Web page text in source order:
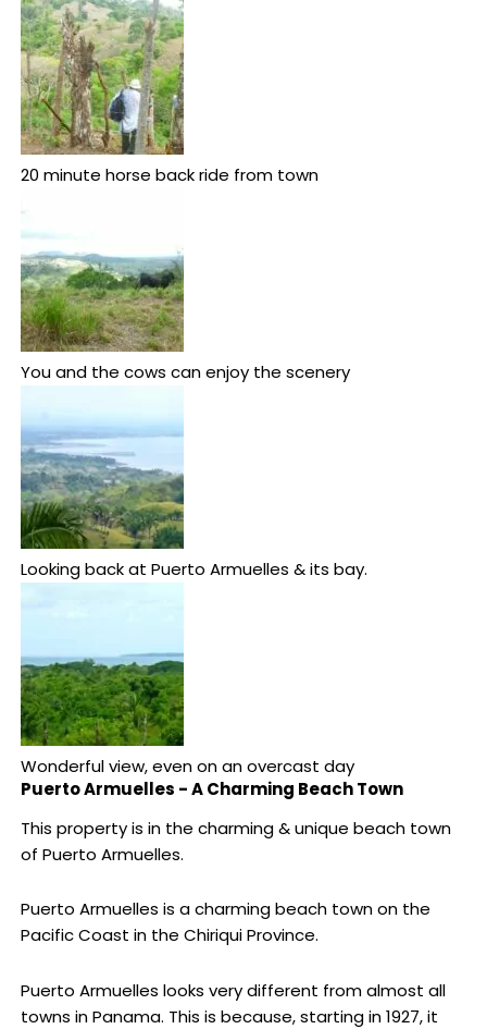
20 minute horse back ride from town
You and the cows can enjoy the scenery
Looking back at Puerto Armuelles & its bay.
Wonderful view, even on an overcast day
Puerto Armuelles - A Charming Beach Town
This property is in the charming & unique beach town
of Puerto Armuelles.
Puerto Armuelles is a charming beach town on the
Pacific Coast in the Chiriqui Province.
Puerto Armuelles looks very different from almost all
towns in Panama. This is because, starting in 1927, it